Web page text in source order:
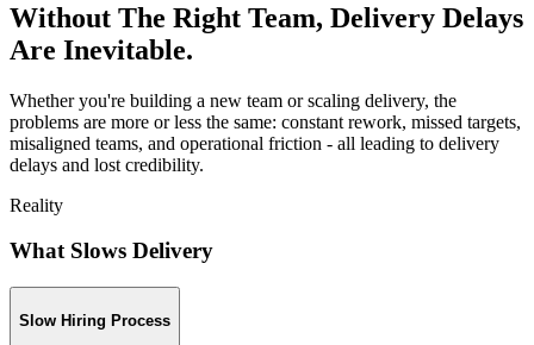
Without The Right Team, Delivery Delays
Are Inevitable.
Whether you're building a new team or scaling delivery, the
problems are more or less the same: constant rework, missed targets,
misaligned teams, and operational friction - all leading to delivery
delays and lost credibility.
Reality
What Slows Delivery
Slow Hiring Process